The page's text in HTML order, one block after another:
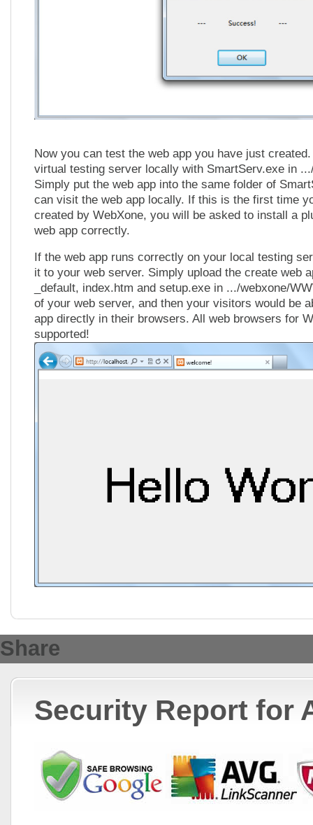
Now you can test the web app you have just
virtual testing server locally with SmartServ.exe in
Simply put the web app into the same folder of
can visit the web app locally. If this is the first time
created by WebXone, you will be asked to install a
web app correctly.
If the web app runs correctly on your local testing
it to your web server. Simply upload the create web
_default, index.htm and setup.exe in .../webxone/
of your web server, and then your visitors would be
app directly in their browsers. All web browsers for
supported!
Share
Security Report for